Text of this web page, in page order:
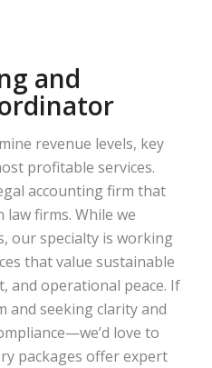
and
revenue levels, key
profitable services.
accounting firm that
firms. While we
our specialty is working
that value sustainable
and operational peace. If
and seeking clarity and
love to
packages offer expert